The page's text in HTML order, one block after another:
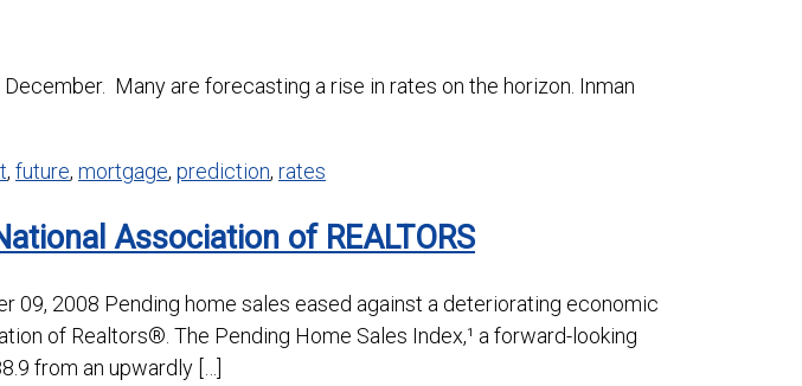
Many are forecasting a rise in rates on the horizon. Inman
, future, mortgage, prediction, rates
Association of REALTORS
09, 2008 Pending home sales eased against a deteriorating economic
of Realtors®. The Pending Home Sales Index,¹ a forward-looking
from an upwardly […]